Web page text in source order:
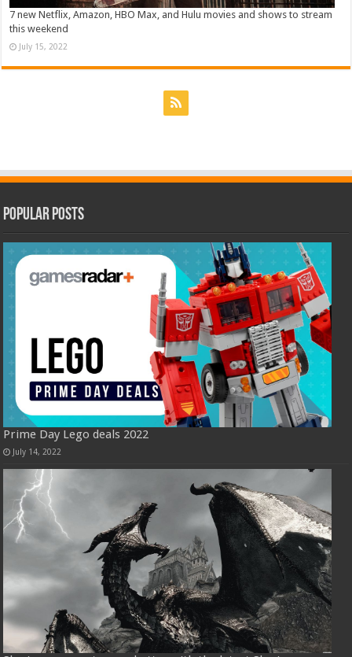
7 new Netflix, Amazon, HBO Max, and Hulu movies and shows to stream
this weekend
July 15, 2022
Popular Posts
Prime Day Lego deals 2022
July 14, 2022